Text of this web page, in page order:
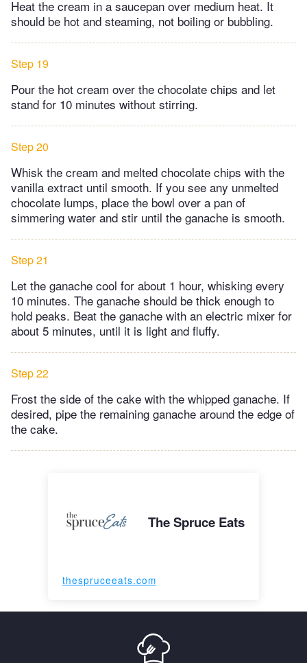
Heat the cream in a saucepan over medium heat. It
should be hot and steaming, not boiling or bubbling.
Step 19
Pour the hot cream over the chocolate chips and let
stand for 10 minutes without stirring.
Step 20
Whisk the cream and melted chocolate chips with the
vanilla extract until smooth. If you see any unmelted
chocolate lumps, place the bowl over a pan of
simmering water and stir until the ganache is smooth.
Step 21
Let the ganache cool for about 1 hour, whisking every
10 minutes. The ganache should be thick enough to
hold peaks. Beat the ganache with an electric mixer for
about 5 minutes, until it is light and fluffy.
Step 22
Frost the side of the cake with the whipped ganache. If
desired, pipe the remaining ganache around the edge of
the cake.
The Spruce Eats
thespruceeats.com